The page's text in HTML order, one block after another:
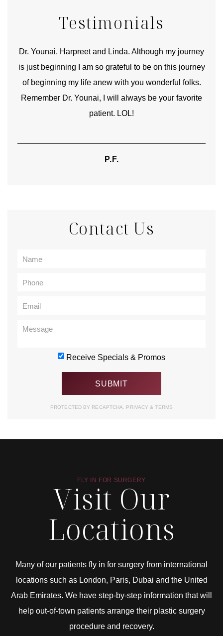
Testimonials
Dr. Younai, Harpreet and Linda. Although my journey
is just beginning I am so grateful to be on this journey
of beginning my life anew with you wonderful folks.
Remember Dr. Younai, I will always be your favorite
patient. LOL!
P.F.
Contact Us
Receive Specials & Promos
PROTECTED BY RECAPTCHA. PRIVACY& TERMS
FLY IN FOR SURGERY
Visit Our
Locations
Many of our patients fly in for surgery from international
locations such as London, Paris, Dubai and the United
Arab Emirates. We have step-by-step information that will
help out-of-town patients arrange their plastic surgery
procedure and recovery.